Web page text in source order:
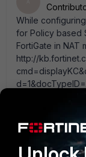
While
for Policy based
FortiGate in
http://